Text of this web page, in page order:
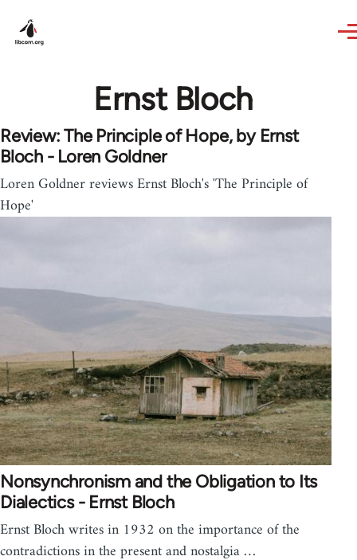
Ernst Bloch
Review: The Principle of Hope, by Ernst
Bloch - Loren Goldner
Loren Goldner reviews Ernst Bloch's 'The Principle of
Hope'
Nonsynchronism and the Obligation to Its
Dialectics - Ernst Bloch
Ernst Bloch writes in 1932 on the importance of the
contradictions in the present and nostalgia …